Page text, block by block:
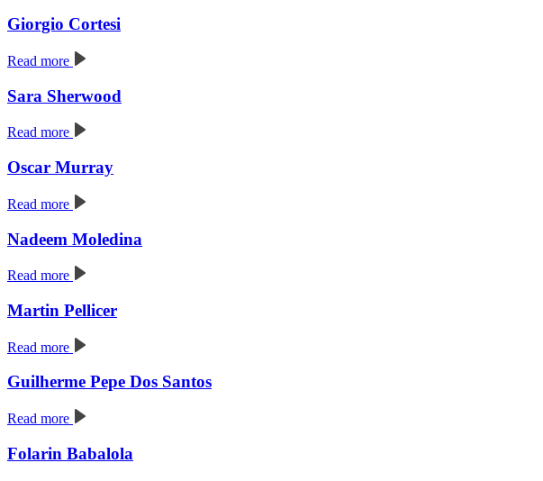
Giorgio Cortesi
Read more
Sara Sherwood
Read more
Oscar Murray
Read more
Nadeem Moledina
Read more
Martin Pellicer
Read more
Guilherme Pepe Dos Santos
Read more
Folarin Babalola